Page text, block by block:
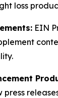
loss
EIN
press